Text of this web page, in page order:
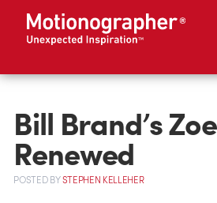
Bill Brand’s
Renewed
POSTEDBYSTEPHEN KELLEHER